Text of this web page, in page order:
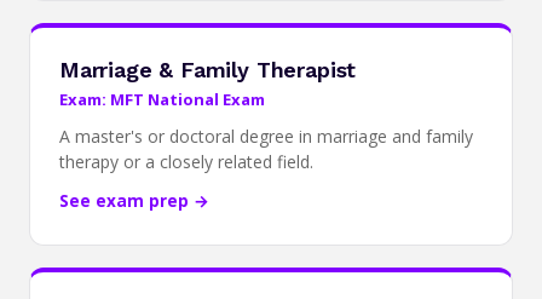
Marriage & Family Therapist
Exam: MFT National Exam
A master's or doctoral degree in marriage and family
therapy or a closely related field.
See exam prep →